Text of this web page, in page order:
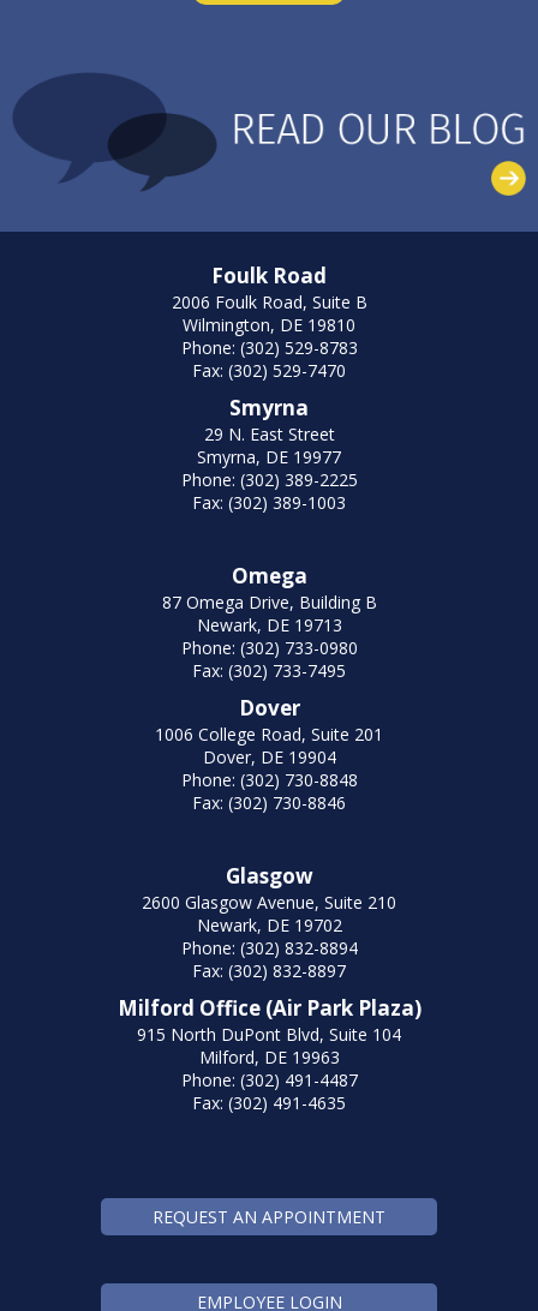
Foulk Road
2006 Foulk Road, Suite B
Wilmington, DE 19810
Phone: (302) 529-8783
Fax: (302) 529-7470
Smyrna
29 N. East Street
Smyrna, DE 19977
Phone: (302) 389-2225
Fax: (302) 389-1003
Omega
87 Omega Drive, Building B
Newark, DE 19713
Phone: (302) 733-0980
Fax: (302) 733-7495
Dover
1006 College Road, Suite 201
Dover, DE 19904
Phone: (302) 730-8848
Fax: (302) 730-8846
Glasgow
2600 Glasgow Avenue, Suite 210
Newark, DE 19702
Phone: (302) 832-8894
Fax: (302) 832-8897
Milford Office (Air Park Plaza)
915 North DuPont Blvd, Suite 104
Milford, DE 19963
Phone: (302) 491-4487
Fax: (302) 491-4635
REQUEST AN APPOINTMENT
EMPLOYEE LOGIN